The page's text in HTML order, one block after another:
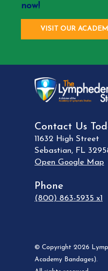
now!
VISIT OUR
Contact Us
11632 High Street
Sebastian, FL
Open Google Map
Phone
(800) 863-5935 x1
© Copyright 2026
Academy Bandages).